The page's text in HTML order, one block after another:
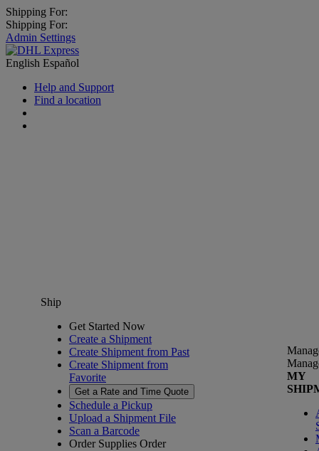
Shipping For:
Shipping For:
Admin Settings
English Español
Help and Support
Find a location
Ship
Get Started Now
Create a Shipment
Create Shipment from Past
Create Shipment from
Favorite
Get a Rate and Time Quote
Schedule a Pickup
Upload a Shipment File
Scan a Barcode
Order Supplies Order
MY